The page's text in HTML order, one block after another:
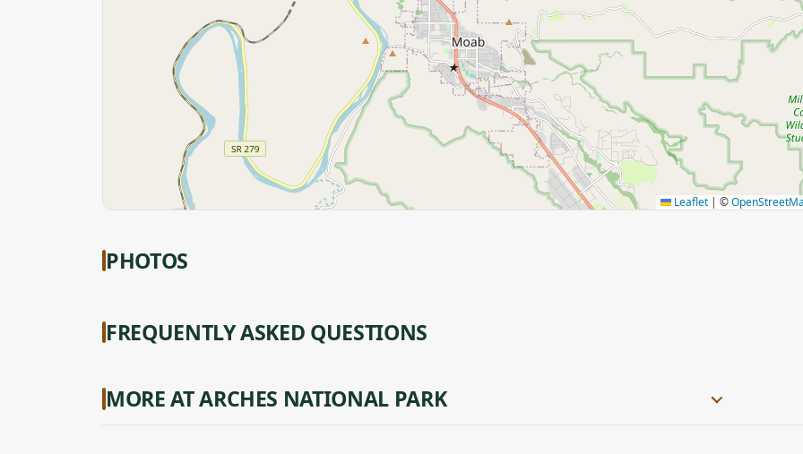
★
Leaflet | ©
PHOTOS
FREQUENTLY ASKED QUESTIONS
MORE AT ARCHES NATIONAL PARK